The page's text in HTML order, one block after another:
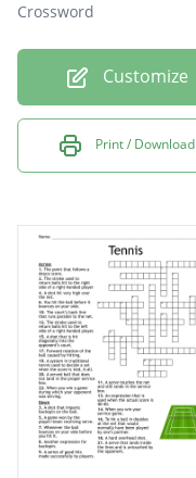
Crossword
Customize
Print / Download